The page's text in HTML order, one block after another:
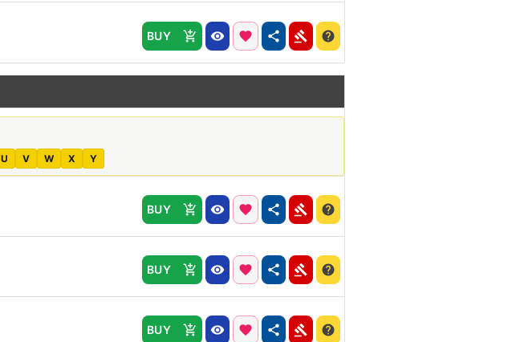
BUY
U V W X Y
BUY
BUY
BUY